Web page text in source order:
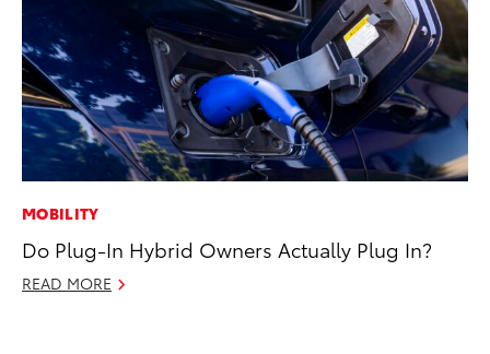
MOBILITY
Do Plug-In Hybrid Owners Actually Plug In?
READ MORE